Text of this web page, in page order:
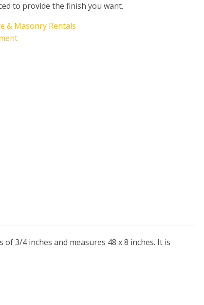
to provide the finish you want.
& Masonry Rentals
3/4 inches and measures 48 x 8 inches. It is